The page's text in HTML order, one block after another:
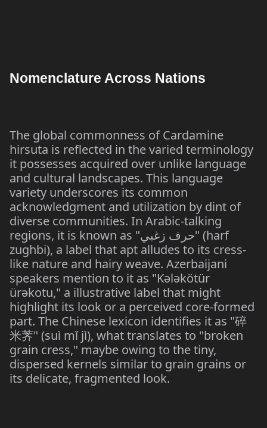
Nomenclature Across Nations
The global commonness of Cardamine
hirsuta is reflected in the varied terminology
it possesses acquired over unlike language
and cultural landscapes. This language
variety underscores its common
acknowledgment and utilization by dint of
diverse communities. In Arabic-talking
regions, it is known as "حرف زغبي" (harf
zughbi), a label that apt alludes to its cress-
like nature and hairy weave. Azerbaijani
speakers mention to it as "Kələkötür
ürəkotu," a illustrative label that might
highlight its look or a perceived core-formed
part. The Chinese lexicon identifies it as "碎
米荠" (suì mǐ jì), what translates to "broken
grain cress," maybe owing to the tiny,
dispersed kernels similar to grain grains or
its delicate, fragmented look.